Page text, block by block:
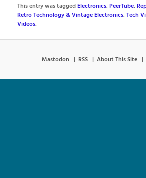
This entry was taggedElectronics,PeerTube,
Retro Technology & Vintage Electronics,Tech
Videos.
Mastodon RSS About This Site